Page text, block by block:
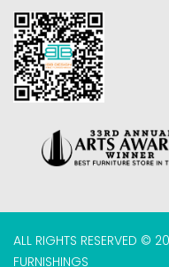
ALL RIGHTS RESERVED ©
FURNISHINGS